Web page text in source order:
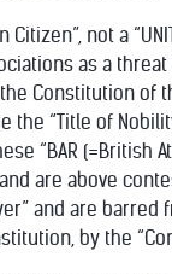
not a
as a
Constitution of
the “Title of
“BAR (=British
are above
and are barred
by the